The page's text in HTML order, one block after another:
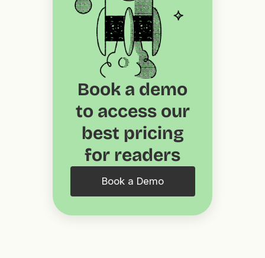
Book a demo
to access our
best pricing
for readers
Book a Demo